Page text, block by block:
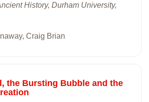
History, Durham University,
Craig Brian
the Bursting Bubble and the